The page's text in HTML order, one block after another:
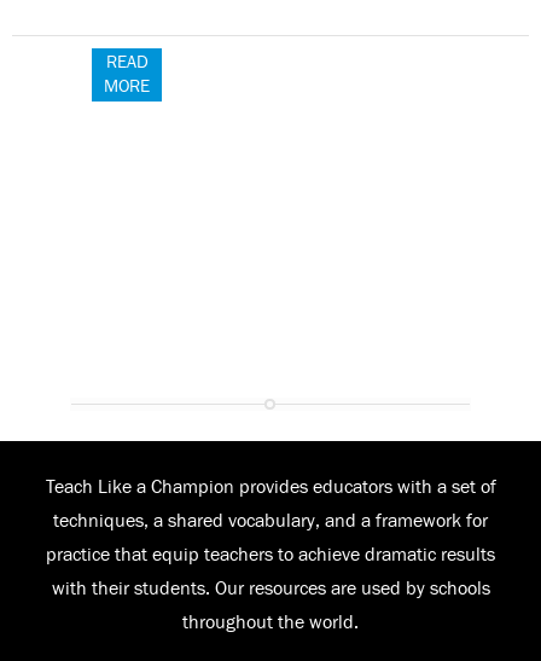
READ
MORE
Teach Like a Champion provides educators with a set of
techniques, a shared vocabulary, and a framework for
practice that equip teachers to achieve dramatic results
with their students. Our resources are used by schools
throughout the world.